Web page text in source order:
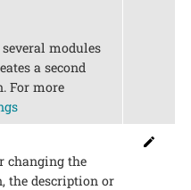
modules
a second
For more
changing the
the description or